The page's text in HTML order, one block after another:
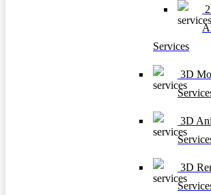
Services
3D
3D
3D